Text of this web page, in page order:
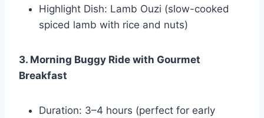
Highlight Dish: Lamb Ouzi (slow-cooked
spiced lamb with rice and nuts)
3. Morning Buggy Ride with Gourmet
Breakfast
Duration: 3–4 hours (perfect for early